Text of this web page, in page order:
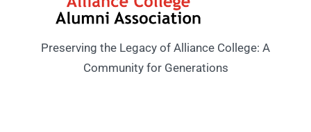
Preserving the Legacy of Alliance College: A
Community for Generations